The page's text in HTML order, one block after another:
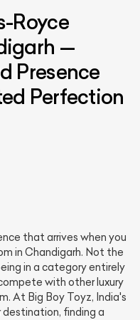
Royce
—
Presence
Perfection
that arrives when you
in Chandigarh. Not the
in a category entirely
with other luxury
At Big Boy Toyz, India's
finding a